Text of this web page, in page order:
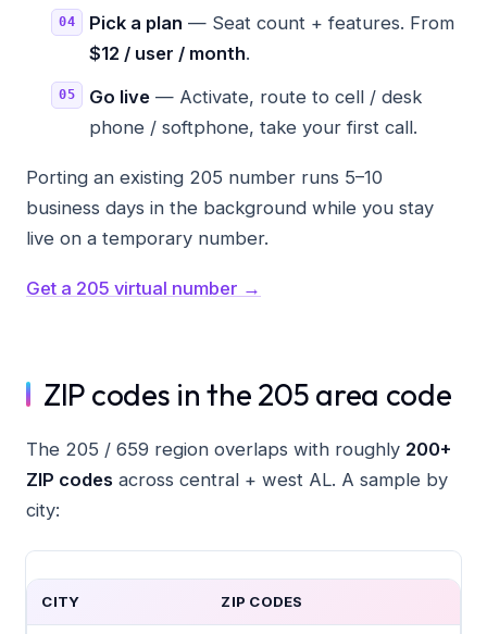
Pick a plan — Seat count + features. From
$12 / user / month.
Go live— Activate, route to cell / desk
phone / softphone, take your first call.
Porting an existing 205 number runs 5–10
business days in the background while you stay
live on a temporary number.
Get a 205 virtual number →
ZIP codes in the 205 area code
The 205 / 659 region overlaps with roughly 200+
ZIP codes across central + west AL. A sample by
city:
CITY ZIP CODES